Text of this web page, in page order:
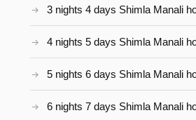
3 nights 4 days Shimla Manali
4 nights 5 days Shimla Manali
5 nights 6 days Shimla Manali
6 nights 7 days Shimla Manali